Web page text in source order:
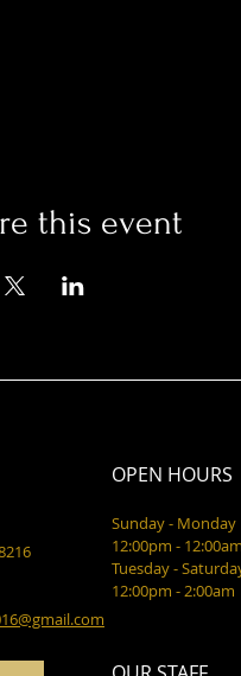
this event
OPEN HOURS
Sunday - Monday
12:00pm - 12:00am
Tuesday -
12:00pm - 2:00am